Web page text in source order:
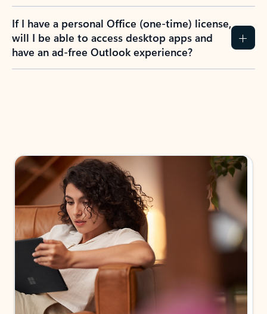
If I have a personal Office (one-time) license,
will I be able to access desktop apps and
have an ad-free Outlook experience?